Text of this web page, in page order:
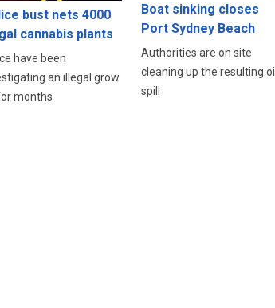
bust nets 4000
cannabis plants
have been
an illegal grow
months
Boat sinking closes
Port Sydney Beach
Authorities are on site
cleaning up the resulting oil
spill